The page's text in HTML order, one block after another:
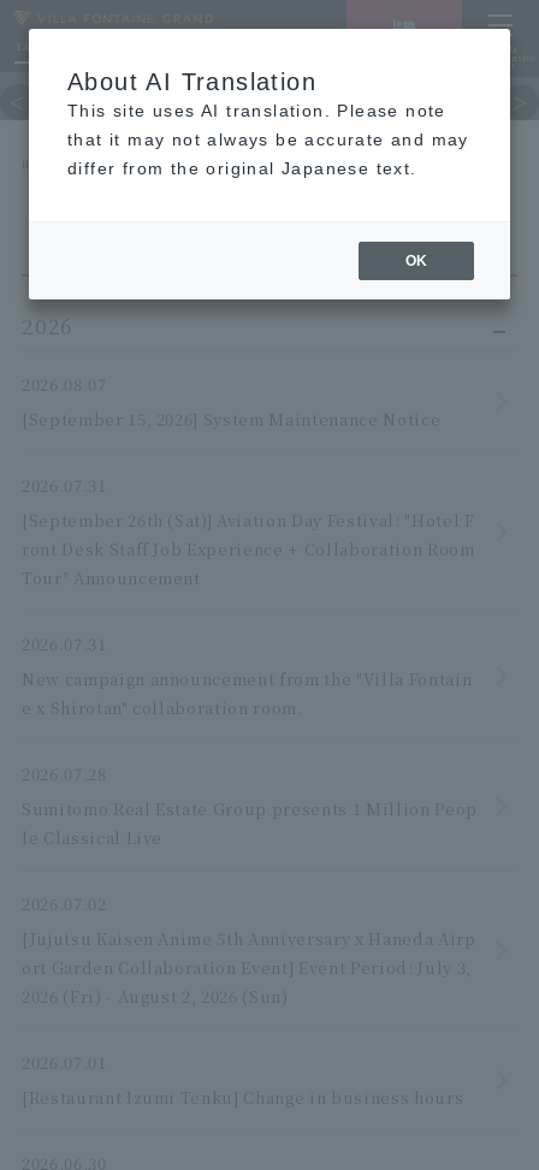
LANGUAGE
TOP Guest room
Comprehensive
HOME NEWS list
2026
2026.08.07
[September 15, 2026] System Maintenance Notice
2026.07.31
[September 26th (Sat)] Aviation Day Festival: "Hotel F
ront Desk Staff Job Experience + Collaboration Room
Tour" Announcement
2026.07.31
New campaign announcement from the "Villa Fontain
e x Shirotan" collaboration room.
2026.07.28
Sumitomo Real Estate Group presents 1 Million Peop
le Classical Live
2026.07.02
[Jujutsu Kaisen Anime 5th Anniversary x Haneda Airp
ort Garden Collaboration Event] Event Period: July 3,
2026 (Fri) - August 2, 2026 (Sun)
2026.07.01
[Restaurant Izumi Tenku] Change in business hours
2026.06.30
About AI Translation
This site uses AI translation. Please note
that it may not always be accurate and may
differ from the original Japanese text.
OK